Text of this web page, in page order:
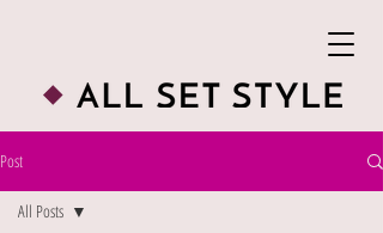
Post
All Posts